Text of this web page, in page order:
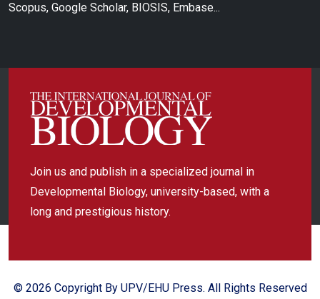
Scopus, Google Scholar, BIOSIS, Embase...
Join us and publish in a specialized journal in
Developmental Biology, university-based, with a
long and prestigious history.
© 2026 Copyright By UPV/EHU Press. All Rights Reserved